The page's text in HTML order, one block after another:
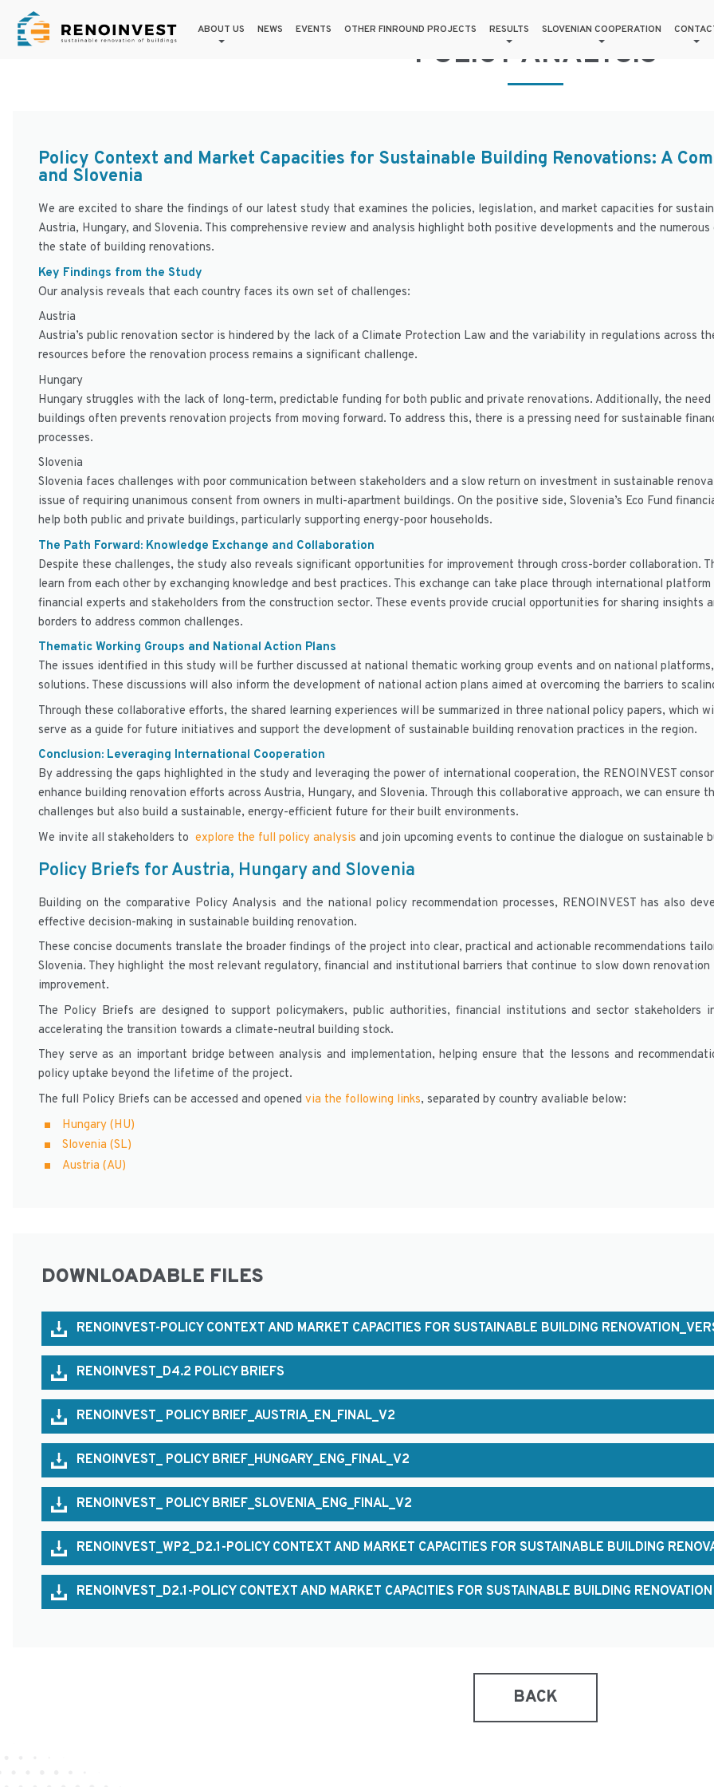
ABOUT US NEWS EVENTS OTHER FINROUND PROJECTS RESULTS SLOVENIAN COOPERATION
POLICY ANALYSIS
Policy Context and Market Capacities for Sustainable Building Renovations: A
and Slovenia
We are excited to share the findings of our latest study that examines the policies, legislation, and market capacities for
Austria, Hungary, and Slovenia. This comprehensive review and analysis highlight both positive developments and the
the state of building renovations.
Key Findings from the Study
Our analysis reveals that each country faces its own set of challenges:
Austria
Austria’s public renovation sector is hindered by the lack of a Climate Protection Law and the variability in regulations across
resources before the renovation process remains a significant challenge.
Hungary
Hungary struggles with the lack of long-term, predictable funding for both public and private renovations. Additionally, the
buildings often prevents renovation projects from moving forward. To address this, there is a pressing need for sustainable
processes.
Slovenia
Slovenia faces challenges with poor communication between stakeholders and a slow return on investment in sustainable
issue of requiring unanimous consent from owners in multi-apartment buildings. On the positive side, Slovenia’s Eco Fund
help both public and private buildings, particularly supporting energy-poor households.
The Path Forward: Knowledge Exchange and Collaboration
Despite these challenges, the study also reveals significant opportunities for improvement through cross-border collaboration.
learn from each other by exchanging knowledge and best practices. This exchange can take place through international
financial experts and stakeholders from the construction sector. These events provide crucial opportunities for sharing insights
borders to address common challenges.
Thematic Working Groups and National Action Plans
The issues identified in this study will be further discussed at national thematic working group events and on national
solutions. These discussions will also inform the development of national action plans aimed at overcoming the barriers to
Through these collaborative efforts, the shared learning experiences will be summarized in three national policy papers, which
serve as a guide for future initiatives and support the development of sustainable building renovation practices in the region.
Conclusion: Leveraging International Cooperation
By addressing the gaps highlighted in the study and leveraging the power of international cooperation, the RENOINVEST
enhance building renovation efforts across Austria, Hungary, and Slovenia. Through this collaborative approach, we can ensure
challenges but also build a sustainable, energy-efficient future for their built environments.
We invite all stakeholders to explore the full policy analysis and join upcoming events to continue the dialogue on sustainable
Policy Briefs for Austria, Hungary and Slovenia
Building on the comparative Policy Analysis and the national policy recommendation processes, RENOINVEST has also
effective decision-making in sustainable building renovation.
These concise documents translate the broader findings of the project into clear, practical and actionable recommendations
Slovenia. They highlight the most relevant regulatory, financial and institutional barriers that continue to slow down
improvement.
The Policy Briefs are designed to support policymakers, public authorities, financial institutions and sector stakeholders
accelerating the transition towards a climate-neutral building stock.
They serve as an important bridge between analysis and implementation, helping ensure that the lessons and
policy uptake beyond the lifetime of the project.
The full Policy Briefs can be accessed and opened via the following links, separated by country avaliable below:
Hungary (HU)
Slovenia (SL)
Austria (AU)
DOWNLOADABLE FILES
RENOINVEST-POLICY CONTEXT AND MARKET CAPACITIES FOR SUSTAINABLE BUILDING
RENOINVEST_D4.2 POLICY BRIEFS
RENOINVEST_ POLICY BRIEF_AUSTRIA_EN_FINAL_V2
RENOINVEST_ POLICY BRIEF_HUNGARY_ENG_FINAL_V2
RENOINVEST_ POLICY BRIEF_SLOVENIA_ENG_FINAL_V2
RENOINVEST_WP2_D2.1-POLICY CONTEXT AND MARKET CAPACITIES FOR SUSTAINABLE BUILDING
RENOINVEST_D2.1-POLICY CONTEXT AND MARKET CAPACITIES FOR SUSTAINABLE BUILDING RENOVATION
BACK